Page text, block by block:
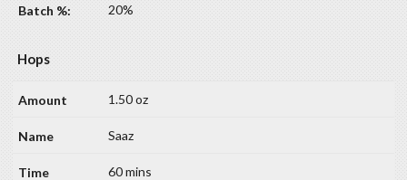
20%
Hops
1.50 oz
Saaz
60 mins